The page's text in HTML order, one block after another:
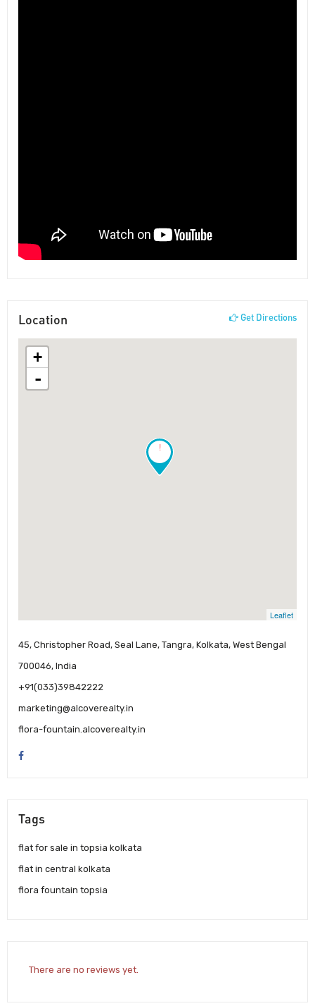
Location Get Directions
!
+
-
Leaflet
45, Christopher Road, Seal Lane, Tangra, Kolkata, West Bengal
700046, India
+91(033)39842222
marketing@alcoverealty.in
flora-fountain.alcoverealty.in
Tags
flat for sale in topsia kolkata
flat in central kolkata
flora fountain topsia
There are no reviews yet.